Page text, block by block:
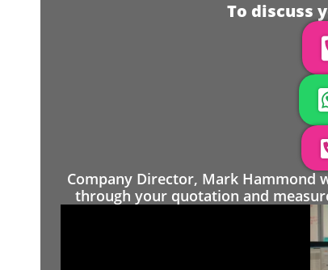
To discuss
Company Director, Mark Hammond
through your quotation and